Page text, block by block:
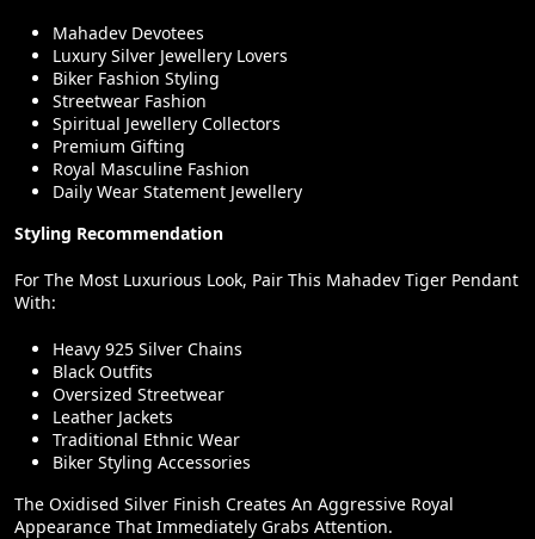
Mahadev Devotees
Luxury Silver Jewellery Lovers
Biker Fashion Styling
Streetwear Fashion
Spiritual Jewellery Collectors
Premium Gifting
Royal Masculine Fashion
Daily Wear Statement Jewellery
Styling Recommendation
For The Most Luxurious Look, Pair This Mahadev Tiger Pendant
With:
Heavy 925 Silver Chains
Black Outfits
Oversized Streetwear
Leather Jackets
Traditional Ethnic Wear
Biker Styling Accessories
The Oxidised Silver Finish Creates An Aggressive Royal
Appearance That Immediately Grabs Attention.